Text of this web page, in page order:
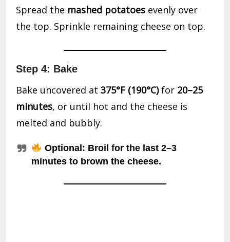
Spread the mashed potatoes evenly over
the top. Sprinkle remaining cheese on top.
Step 4: Bake
Bake uncovered at375°F (190°C)for 20–25
minutes, or until hot and the cheese is
melted and bubbly.
Optional: Broil for the last 2–3
minutes to brown the cheese.